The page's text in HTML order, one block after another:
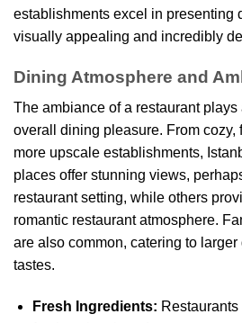
establishments excel in presenting
visually appealing and incredibly
Dining Atmosphere and
The ambiance of a restaurant
overall dining pleasure. From cozy,
more upscale establishments,
places offer stunning views,
restaurant setting, while others
romantic restaurant atmosphere.
are also common, catering to
tastes.
Fresh Ingredients: